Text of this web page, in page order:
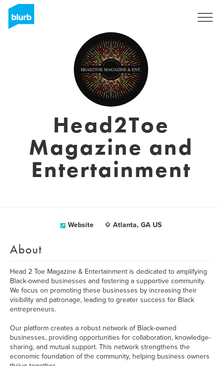
Head2Toe
Magazine and
Entertainment
Website Atlanta, GA US
About
Head 2 Toe Magazine & Entertainment is dedicated to amplifying
Black-owned businesses and fostering a supportive community.
We focus on promoting these businesses by increasing their
visibility and patronage, leading to greater success for Black
entrepreneurs.
Our platform creates a robust network of Black-owned
businesses, providing opportunities for collaboration, knowledge-
sharing, and mutual support. This network strengthens the
economic foundation of the community, helping business owners